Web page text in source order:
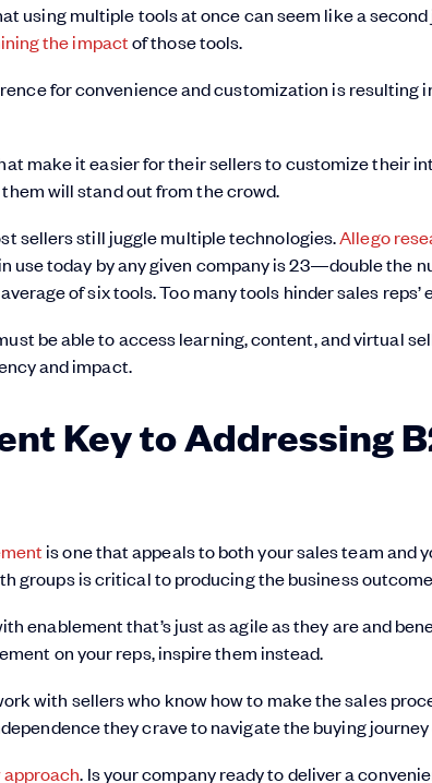
using multiple tools at once can seem like a
the impactof those tools.
for convenience and customization is resulting
make it easier for their sellers to customize their
will stand out from the crowd.
sellers still juggle multiple technologies.Allego
use today by any given company is 23—double the
of six tools. Too many tools hinder sales
be able to access learning, content, and virtual
and impact.
Key to Addressing
is one that appeals to both your sales team and
groups is critical to producing the business outcome
enablement that’s just as agile as they are and
on your reps, inspire them instead.
with sellers who know how to make the sales
they crave to navigate the buying
approach. Is your company ready to deliver a